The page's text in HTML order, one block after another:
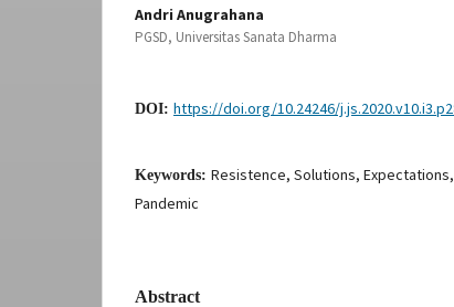
Andri Anugrahana
PGSD, Universitas Sanata Dharma
DOI: https://doi.org/10.24246/
Keywords: Resistence, Solutions,
Pandemic
Abstract